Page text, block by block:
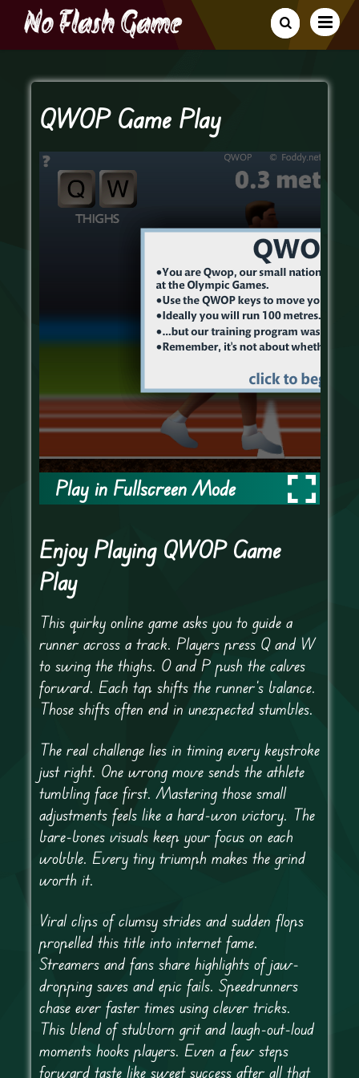
QWOP Game Play
Play in Fullscreen Mode
Enjoy Playing QWOP Game
Play
This quirky online game asks you to guide a
runner across a track. Players press Q and W
to swing the thighs. O and P push the calves
forward. Each tap shifts the runner’s balance.
Those shifts often end in unexpected stumbles.
The real challenge lies in timing every keystroke
just right. One wrong move sends the athlete
tumbling face first. Mastering those small
adjustments feels like a hard-won victory. The
bare-bones visuals keep your focus on each
wobble. Every tiny triumph makes the grind
worth it.
Viral clips of clumsy strides and sudden flops
propelled this title into internet fame.
Streamers and fans share highlights of jaw-
dropping saves and epic fails. Speedrunners
chase ever faster times using clever tricks.
This blend of stubborn grit and laugh-out-loud
moments hooks players. Even a few steps
forward taste like sweet success after all that